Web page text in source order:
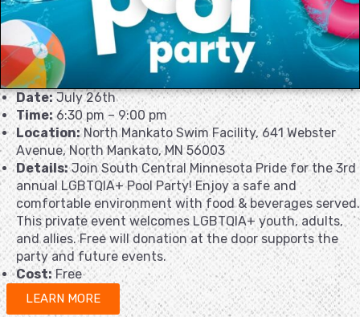
Date:July 26th
Time:6:30 pm – 9:00 pm
Location:North Mankato Swim Facility, 641 Webster
Avenue, North Mankato, MN 56003
Details:Join South Central Minnesota Pride for the 3rd
annual LGBTQIA+ Pool Party! Enjoy a safe and
comfortable environment with food & beverages served.
This private event welcomes LGBTQIA+ youth, adults,
and allies. Free will donation at the door supports the
party and future events.
Cost:Free
LEARN MORE